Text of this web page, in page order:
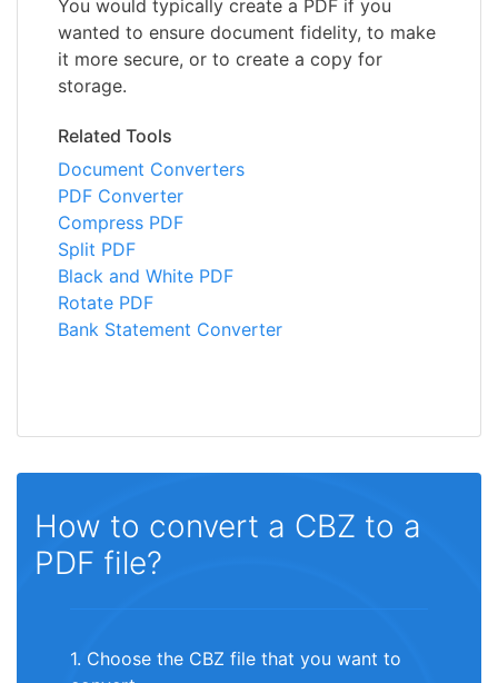
You would typically create a PDF if you
wanted to ensure document fidelity, to make
it more secure, or to create a copy for
storage.
Related Tools
Document Converters
PDF Converter
Compress PDF
Split PDF
Black and White PDF
Rotate PDF
Bank Statement Converter
How to convert a CBZ to a
PDF file?
1. Choose the CBZ file that you want to